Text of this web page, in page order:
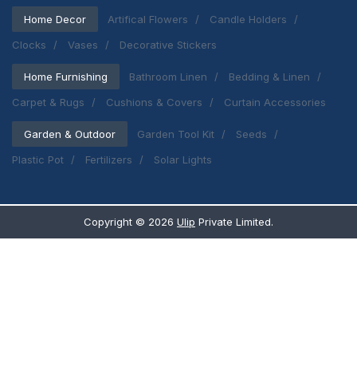
Home Decor Artifical Flowers
Candle Holders
Clocks
Vases Decorative Stickers
Home Furnishing Bathroom Linen
Bedding & Linen
Carpet & Rugs
Cushions & Covers Curtain Accessories
Garden & Outdoor Garden Tool Kit
Seeds
Plastic Pot
Fertilizers Solar Lights
Copyright © 2026 Ulip Private Limited.